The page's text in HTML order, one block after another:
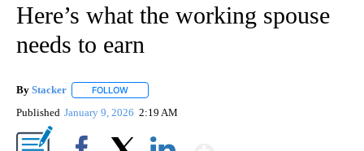
Here’s what the working spouse
needs to earn
By Stacker FOLLOW
Published January 9, 2026 2:19 AM